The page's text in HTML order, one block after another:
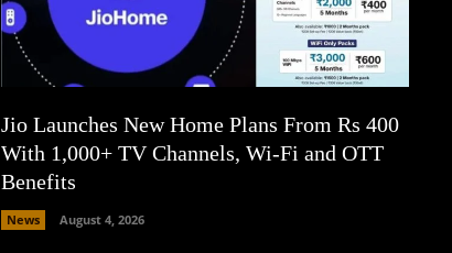
Jio Launches New Home Plans From Rs 400
With 1,000+ TV Channels, Wi-Fi and OTT
Benefits
News August 4, 2026